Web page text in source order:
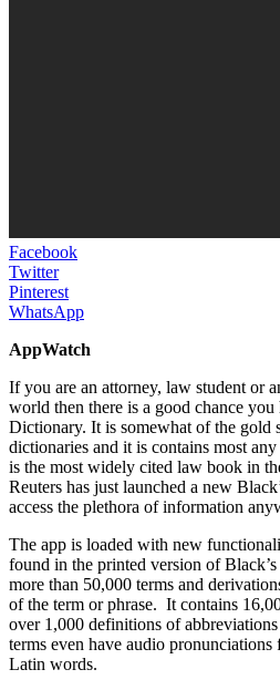
Facebook
Twitter
Pinterest
WhatsApp
AppWatch
If you are an attorney, law student or
world then there is a good chance
Dictionary. It is somewhat of the gold
dictionaries and it is contains most
is the most widely cited law book in
Reuters has just launched a new
access the plethora of information
The app is loaded with new
found in the printed version of
more than 50,000 terms and
of the term or phrase. It contains
over 1,000 definitions of
terms even have audio
Latin words.